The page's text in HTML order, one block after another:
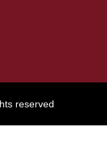
reserved